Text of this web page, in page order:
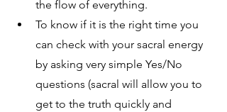
the flow of everything.
To know if it is the right time you
can check with your sacral energy
by asking very simple Yes/No
questions (sacral will allow you to
get to the truth quickly and